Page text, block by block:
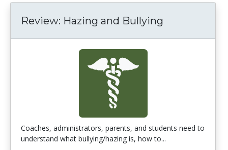
Review: Hazing and Bullying
Coaches, administrators, parents, and students need to
understand what bullying/hazing is, how to...